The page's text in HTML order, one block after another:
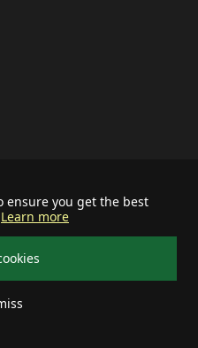
ensure you get the best
Learn more